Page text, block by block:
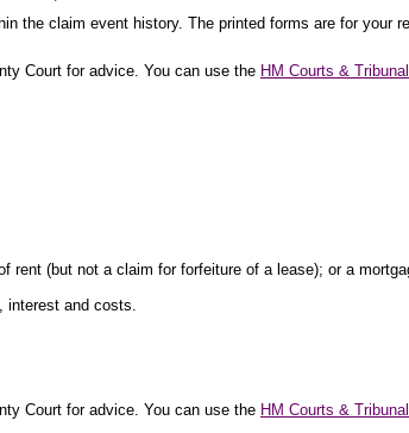
the claim event history. The printed forms are for your
Court for advice. You can use the HM Courts &
(but not a claim for forfeiture of a lease); or a
interest and costs.
Court for advice. You can use the HM Courts &